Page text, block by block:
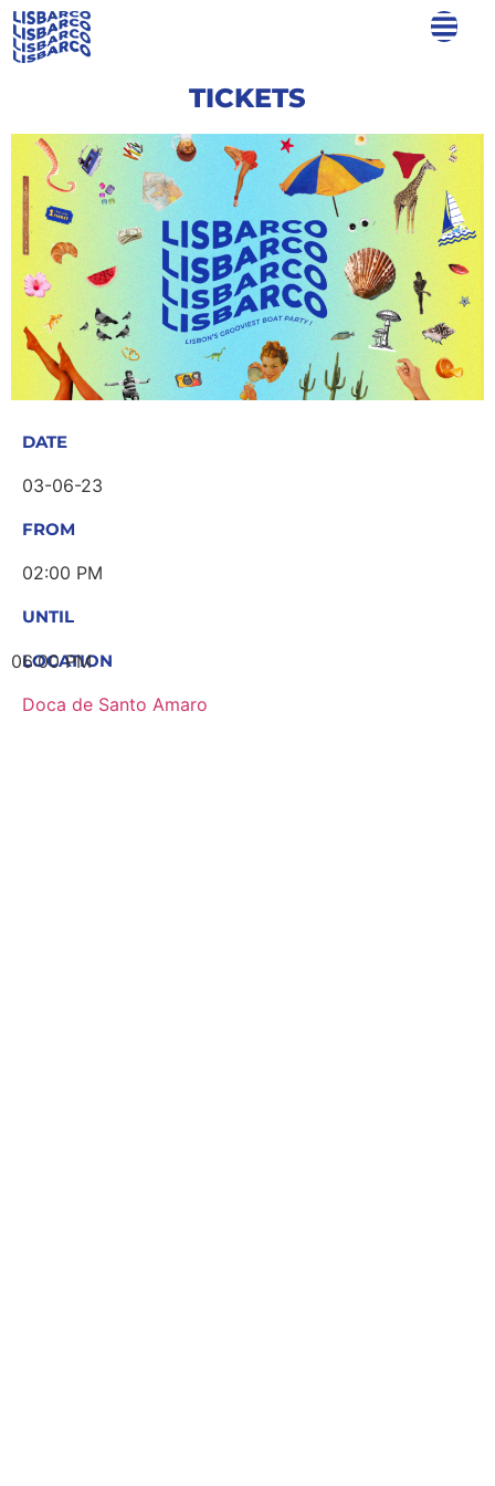
TICKETS
DATE
03-06-23
FROM
02:00 PM
UNTIL
06:00 PM
LOCATION
Doca de Santo Amaro